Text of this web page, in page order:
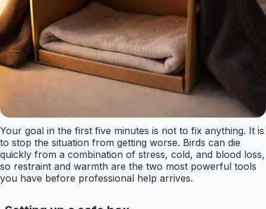
Your goal in the first five minutes is not to fix anything. It is
to stop the situation from getting worse. Birds can die
quickly from a combination of stress, cold, and blood loss,
so restraint and warmth are the two most powerful tools
you have before professional help arrives.